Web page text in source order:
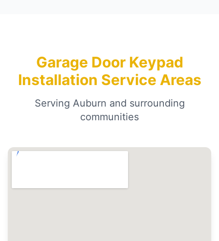
Garage Door Keypad
Installation Service Areas
Serving Auburn and surrounding
communities